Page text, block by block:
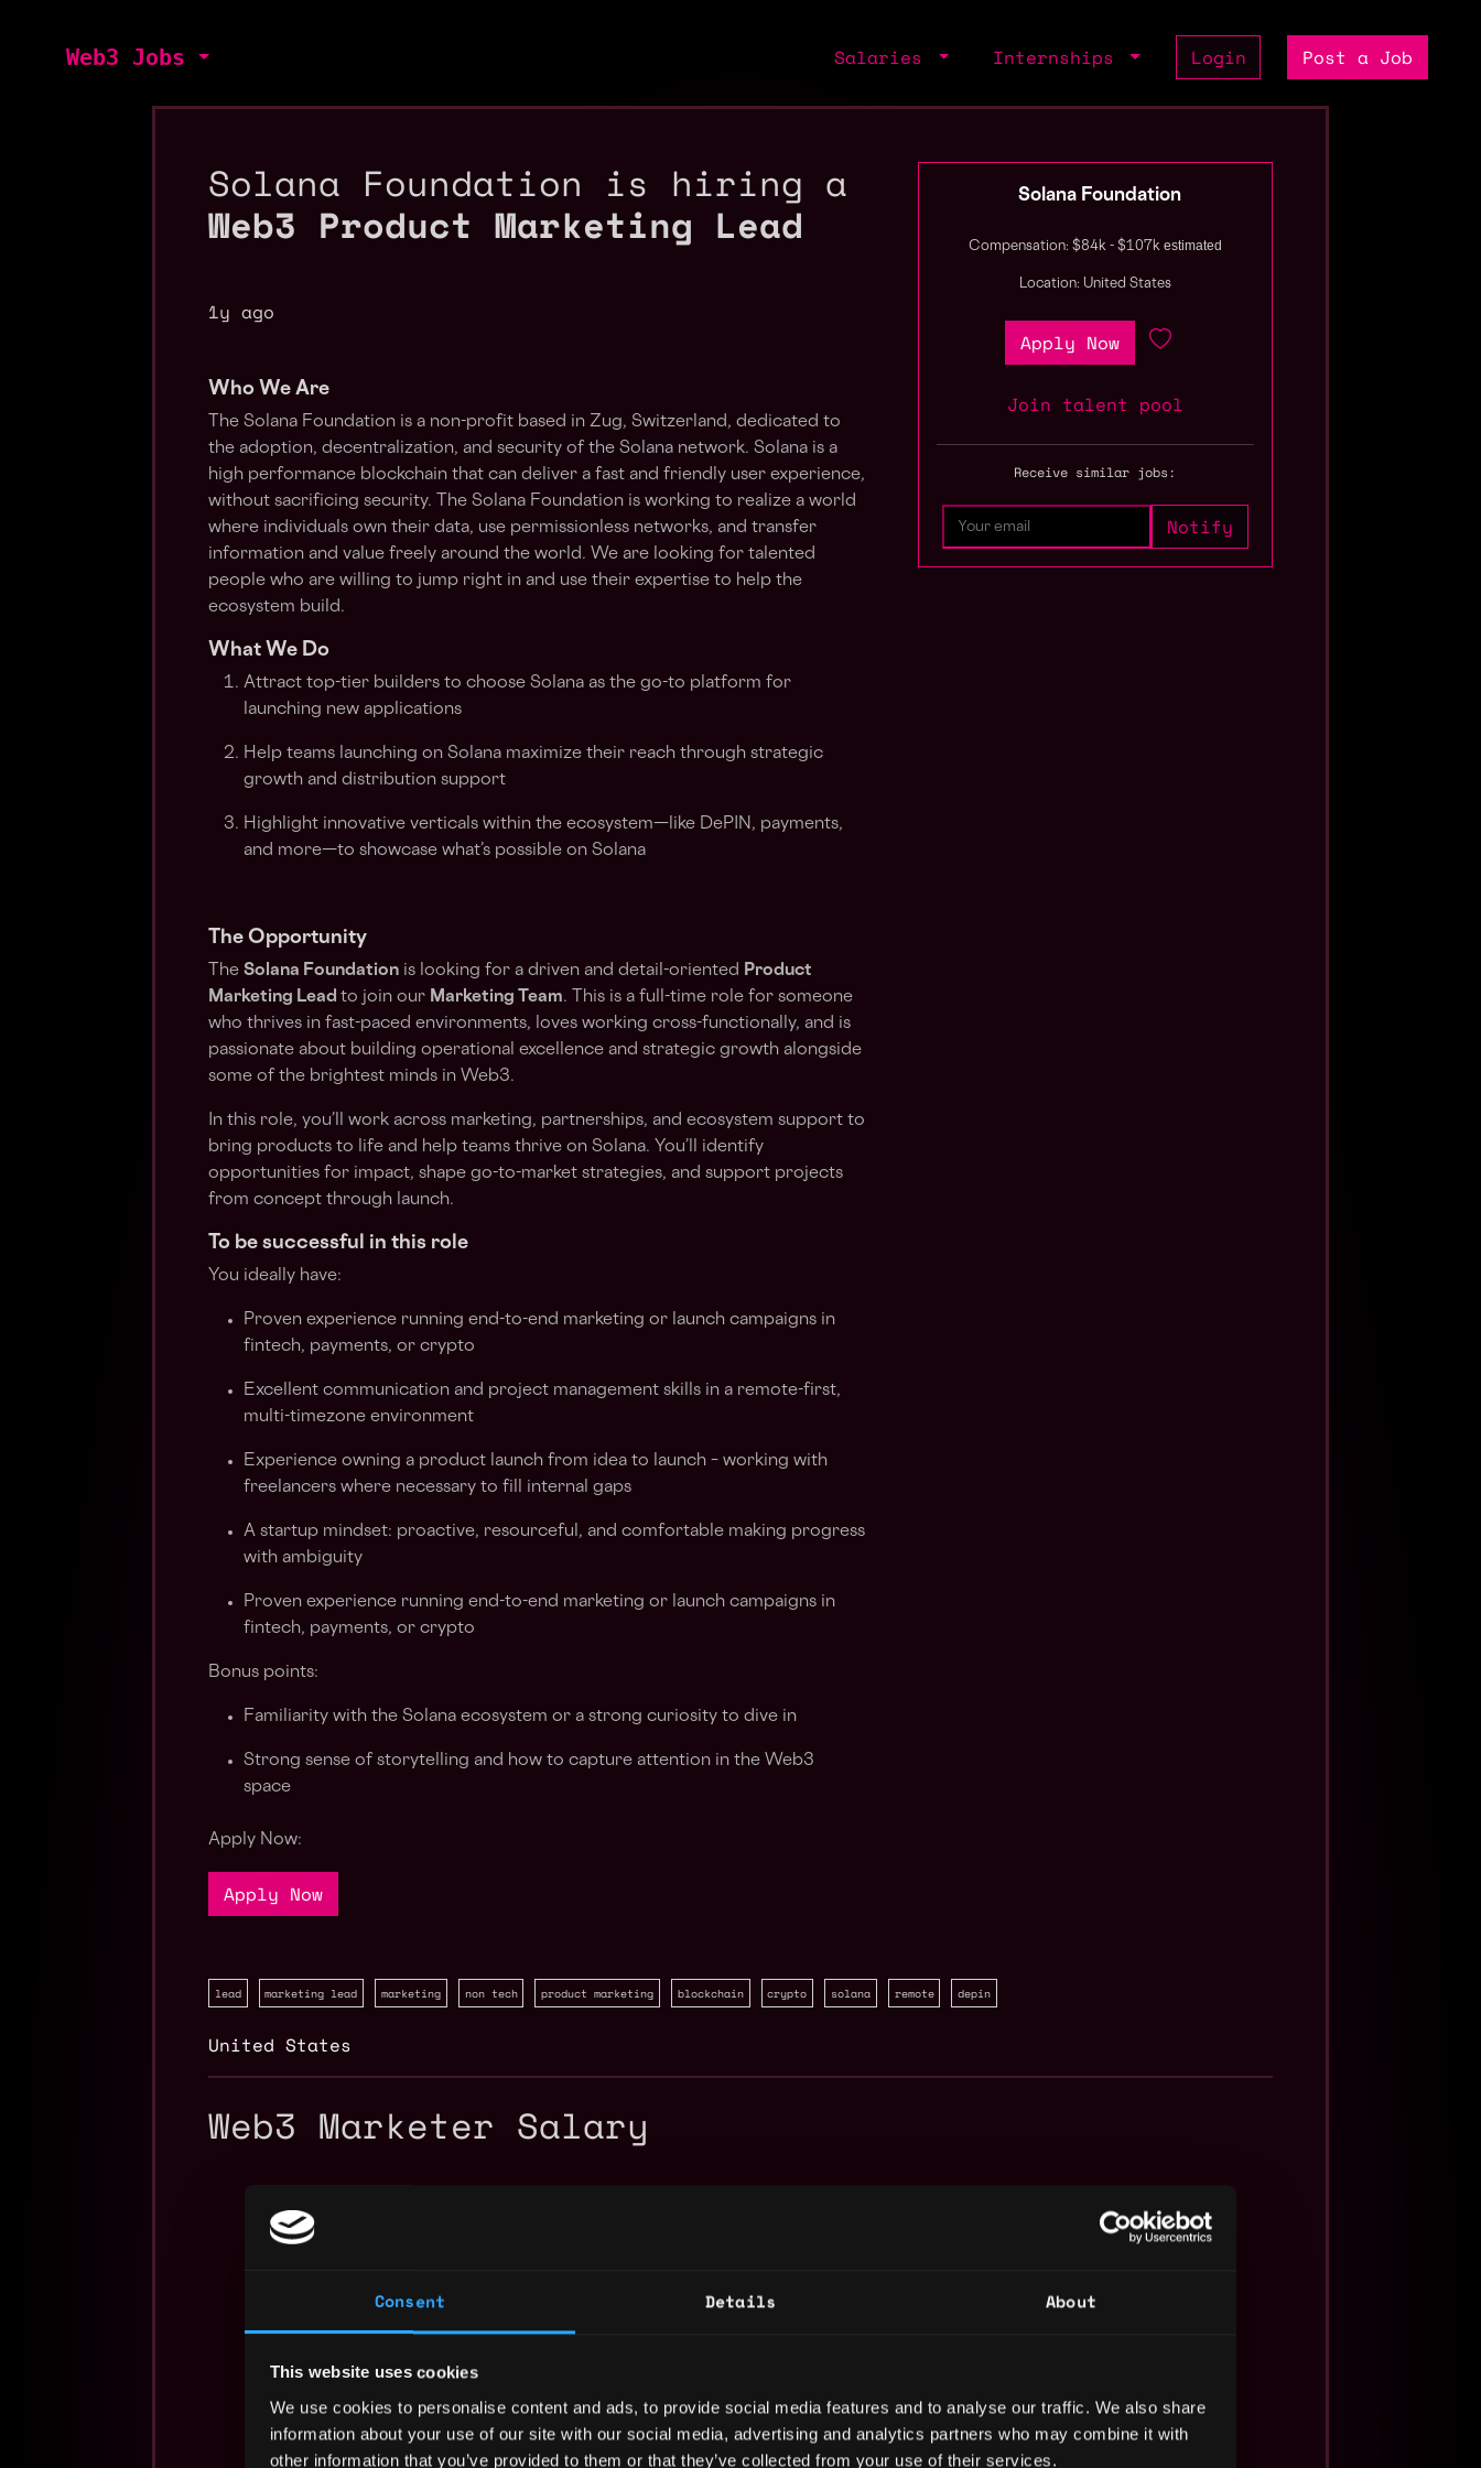
Consent Details About
This website uses cookies
We use cookies to personalise content and ads, to provide social media features and to analyse our traffic. We also share
information about your use of our site with our social media, advertising and analytics partners who may combine it with
other information that you’ve provided to them or that they’ve collected from your use of their services.
Web3 Jobs Salaries Internships Login Post a Job
Solana Foundation is hiring a
Web3 Product Marketing Lead
1y ago
Who We Are
The Solana Foundation is a non-profit based in Zug, Switzerland, dedicated to
the adoption, decentralization, and security of the Solana network. Solana is a
high performance blockchain that can deliver a fast and friendly user experience,
without sacrificing security. The Solana Foundation is working to realize a world
where individuals own their data, use permissionless networks, and transfer
information and value freely around the world. We are looking for talented
people who are willing to jump right in and use their expertise to help the
ecosystem build.
What We Do
Attract top-tier builders to choose Solana as the go-to platform for
launching new applications
Help teams launching on Solana maximize their reach through strategic
growth and distribution support
Highlight innovative verticals within the ecosystem—like DePIN, payments,
and more—to showcase what’s possible on Solana
The Opportunity
The Solana Foundation is looking for a driven and detail-oriented Product
Marketing Lead to join our Marketing Team. This is a full-time role for someone
who thrives in fast-paced environments, loves working cross-functionally, and is
passionate about building operational excellence and strategic growth alongside
some of the brightest minds in Web3.
In this role, you’ll work across marketing, partnerships, and ecosystem support to
bring products to life and help teams thrive on Solana. You’ll identify
opportunities for impact, shape go-to-market strategies, and support projects
from concept through launch.
To be successful in this role
You ideally have:
Proven experience running end-to-end marketing or launch campaigns in
fintech, payments, or crypto
Excellent communication and project management skills in a remote-first,
multi-timezone environment
Experience owning a product launch from idea to launch – working with
freelancers where necessary to fill internal gaps
A startup mindset: proactive, resourceful, and comfortable making progress
with ambiguity
Proven experience running end-to-end marketing or launch campaigns in
fintech, payments, or crypto
Bonus points:
Familiarity with the Solana ecosystem or a strong curiosity to dive in
Strong sense of storytelling and how to capture attention in the Web3
space
Apply Now:
Apply Now
Solana Foundation
Compensation: $84k - $107k estimated
Location: United States
Apply Now
Join talent pool
Receive similar jobs:
lead marketing lead marketing non tech product marketing blockchain crypto solana remote depin
United States
Web3 Marketer Salary